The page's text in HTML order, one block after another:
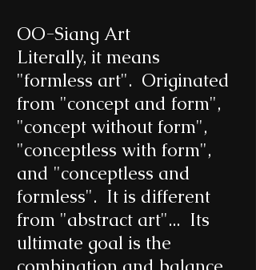
OO-Siang Art
Literally, it means
"formless art". Originated
from "concept and form",
"concept without form",
"conceptless with form",
and "conceptless and
formless". It is different
from "abstract art"... Its
ultimate goal is the